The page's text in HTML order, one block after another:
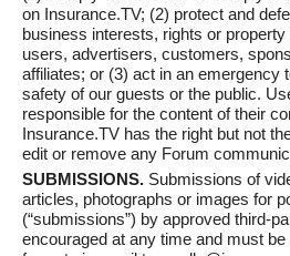
on Insurance.TV; (2) protect and
business interests, rights or
users, advertisers, customers,
affiliates; or (3) act in an emergency
safety of our guests or the public.
responsible for the content of their
Insurance.TV has the right but not
edit or remove any Forum
SUBMISSIONS. Submissions of
articles, photographs or images for
(“submissions”) by approved third-
encouraged at any time and must